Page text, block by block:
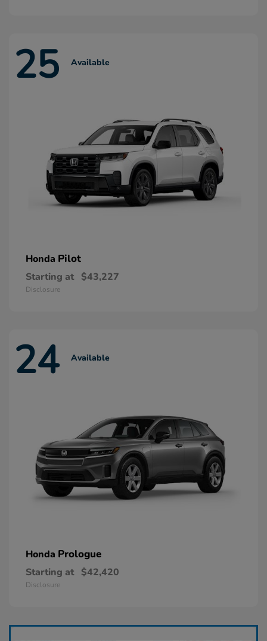
25 Available
Honda Pilot
Starting at $43,227
Disclosure
24 Available
Honda Prologue
Starting at $42,420
Disclosure